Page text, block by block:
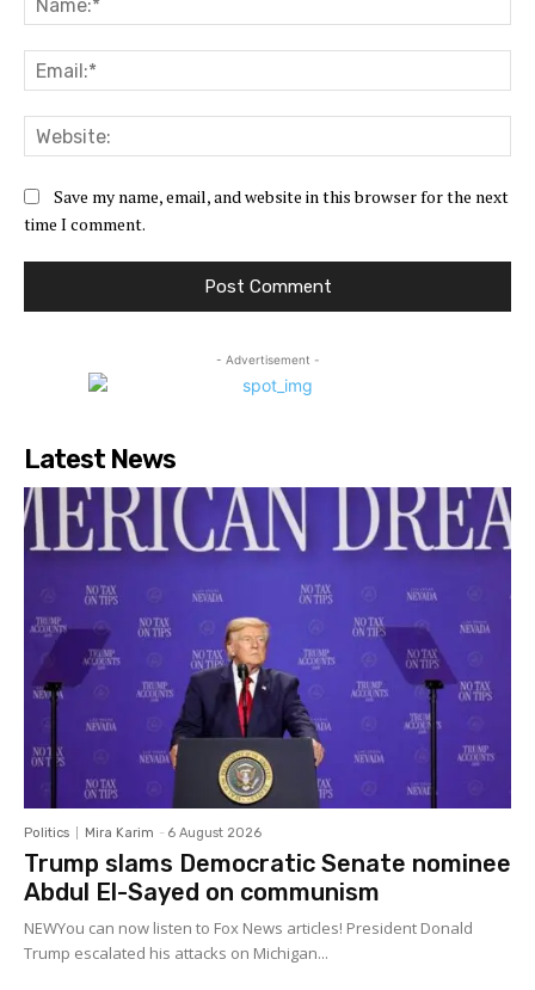
Save my name, email, and website in this browser for the next
time I comment.
- Advertisement -
Latest News
Politics Mira Karim - 6 August 2026
Trump slams Democratic Senate nominee
Abdul El-Sayed on communism
NEWYou can now listen to Fox News articles! President Donald
Trump escalated his attacks on Michigan...